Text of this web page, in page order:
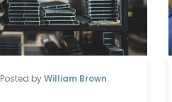
Posted byWilliam Brown